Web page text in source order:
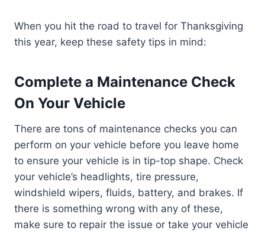
When you hit the road to travel for Thanksgiving
this year, keep these safety tips in mind:
Complete a Maintenance Check
On Your Vehicle
There are tons of maintenance checks you can
perform on your vehicle before you leave home
to ensure your vehicle is in tip-top shape. Check
your vehicle’s headlights, tire pressure,
windshield wipers, fluids, battery, and brakes. If
there is something wrong with any of these,
make sure to repair the issue or take your vehicle